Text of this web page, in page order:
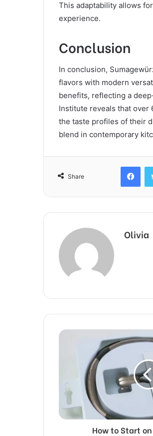
This adaptability allows
experience.
Conclusion
In conclusion,
flavors with modern
benefits, reflecting a
Institute reveals that over
the taste profiles of their
blend in contemporary
Share
Olivia
How to Start